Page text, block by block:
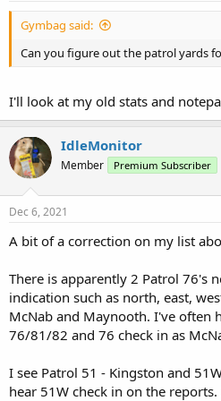
Gymbag said:
Can you figure out the patrol yards
I'll look at my old stats and
IdleMonitor
Member Premium Subscriber
Dec 6, 2021
A bit of a correction on my list
There is apparently 2 Patrol 76's
indication such as north, east,
McNab and Maynooth. I've often
76/81/82 and 76 check in as
I see Patrol 51 - Kingston and
hear 51W check in on the